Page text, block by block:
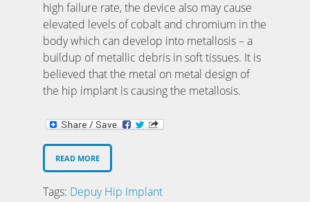
high failure rate, the device also may cause
elevated levels of cobalt and chromium in the
body which can develop into metallosis – a
buildup of metallic debris in soft tissues. It is
believed that the metal on metal design of
the hip implant is causing the metallosis.
READ MORE
Tags: Depuy Hip Implant